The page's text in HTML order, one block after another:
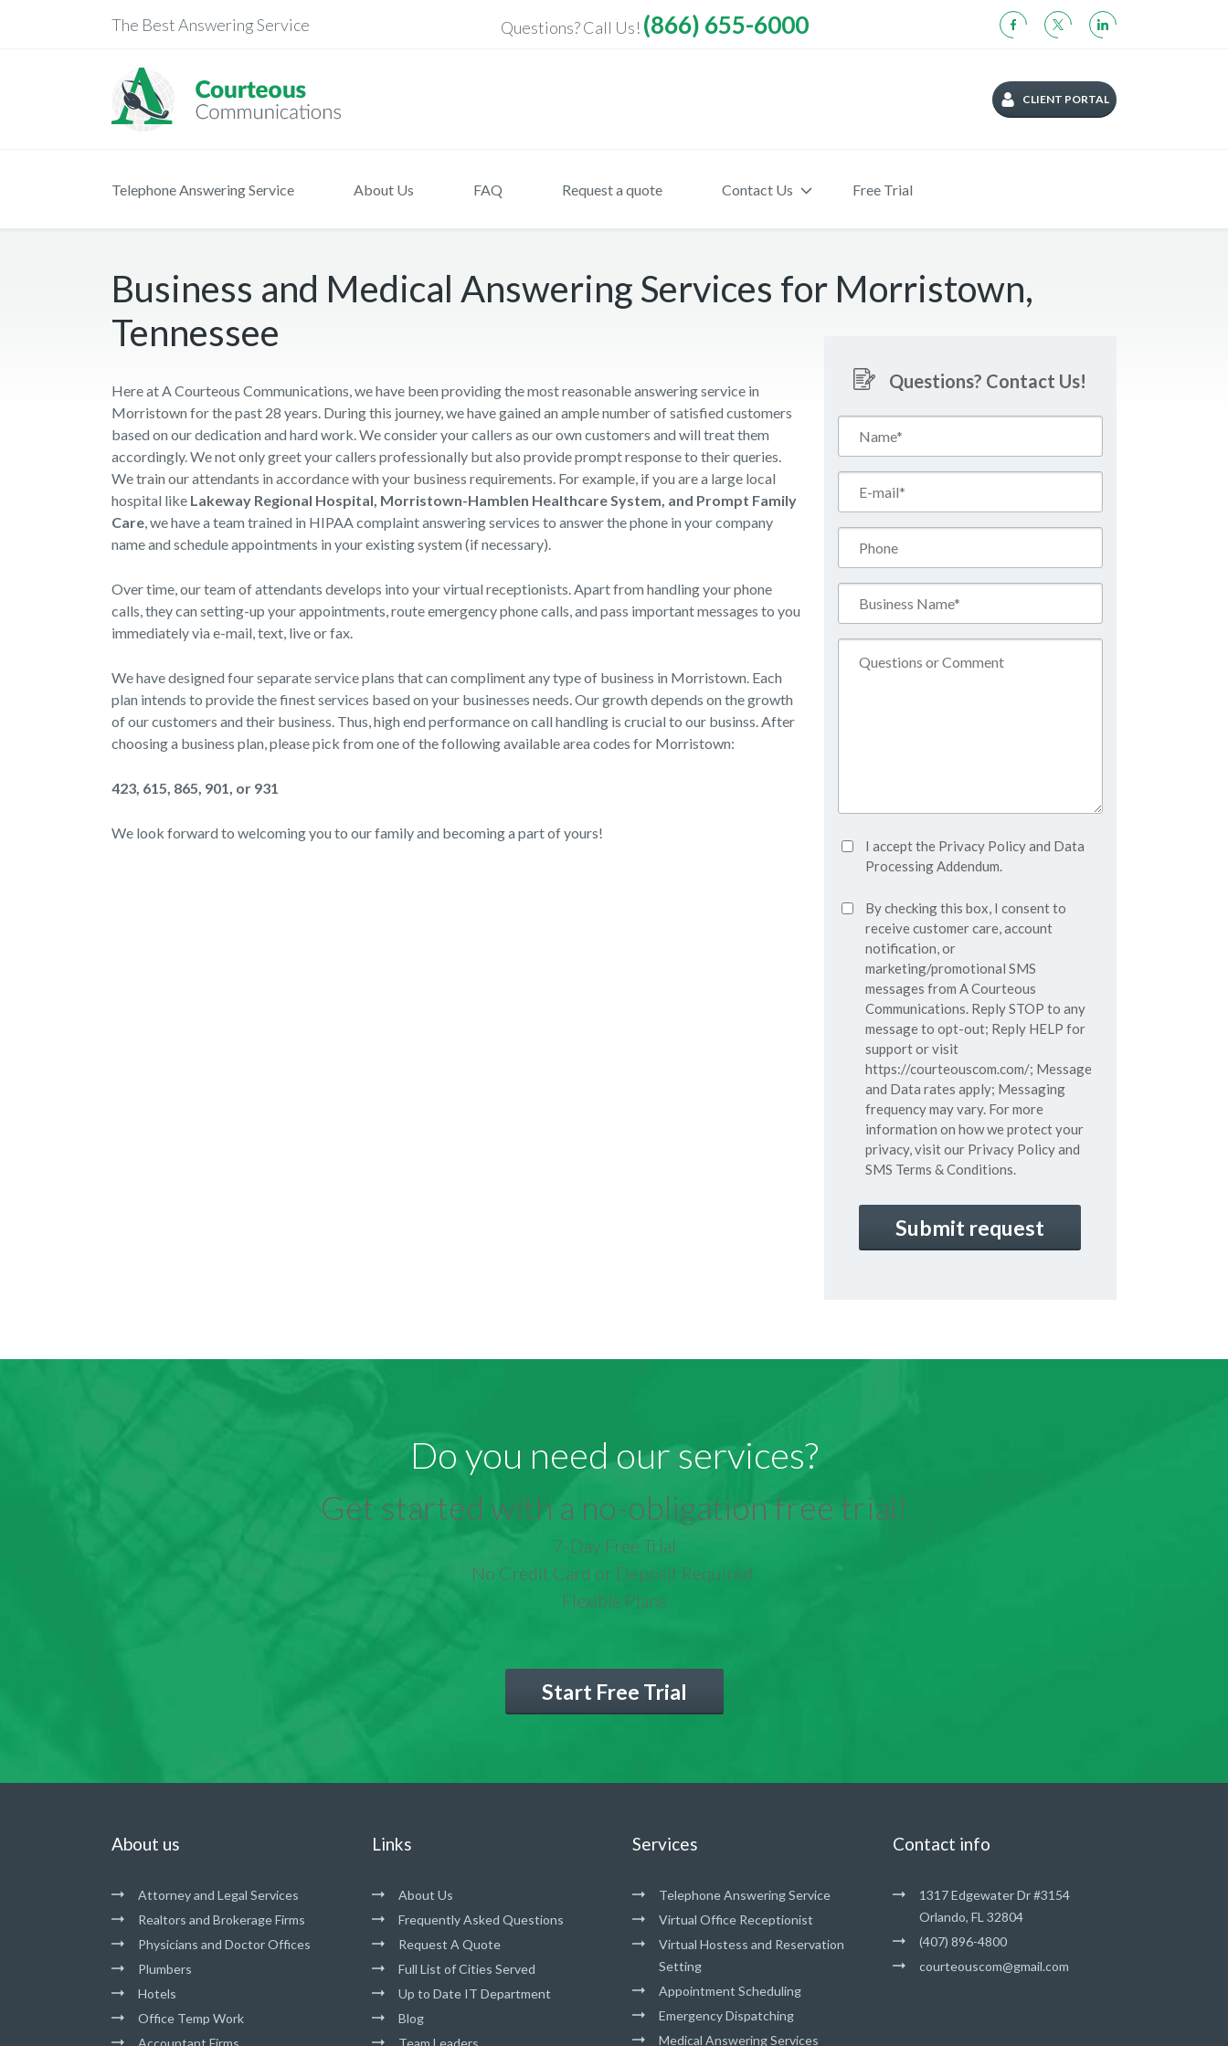
The Best Answering Service Questions? Call Us! (866) 655-6000
CLIENT PORTAL
Telephone Answering Service About Us FAQ Request a quote Contact Us Free Trial
Business and Medical Answering Services for Morristown,
Tennessee
Here at A Courteous Communications, we have been providing the most reasonable answering service in
Morristown for the past 28 years. During this journey, we have gained an ample number of satisfied customers
based on our dedication and hard work. We consider your callers as our own customers and will treat them
accordingly. We not only greet your callers professionally but also provide prompt response to their queries.
We train our attendants in accordance with your business requirements. For example, if you are a large local
hospital like Lakeway Regional Hospital, Morristown-Hamblen Healthcare System, and Prompt Family
Care, we have a team trained in HIPAA complaint answering services to answer the phone in your company
name and schedule appointments in your existing system (if necessary).
Over time, our team of attendants develops into your virtual receptionists. Apart from handling your phone
calls, they can setting-up your appointments, route emergency phone calls, and pass important messages to you
immediately via e-mail, text, live or fax.
We have designed four separate service plans that can compliment any type of business in Morristown. Each
plan intends to provide the finest services based on your businesses needs. Our growth depends on the growth
of our customers and their business. Thus, high end performance on call handling is crucial to our businss. After
choosing a business plan, please pick from one of the following available area codes for Morristown:
423, 615, 865, 901, or 931
We look forward to welcoming you to our family and becoming a part of yours!
Questions? Contact Us!
Name*
(Required)
Accept
Privacy
(Required)
I accept the Privacy Policyand Data
Processing Addendum.
SMS
Consent
By checking this box, I consent to
receive customer care, account
notification, or
marketing/promotional SMS
messages from A Courteous
Communications. Reply STOP to any
message to opt-out; Reply HELP for
support or visit
https://courteouscom.com/; Message
and Data rates apply; Messaging
frequency may vary. For more
information on how we protect your
privacy, visit our Privacy Policyand
SMS Terms & Conditions.
CAPTCHA
Do you need our services?
Get started with a no-obligation free trial!
7-Day Free Trial
No Credit Card or Deposit Required
Flexible Plans
Start Free Trial
About us
Attorney and Legal Services
Realtors and Brokerage Firms
Physicians and Doctor Offices
Plumbers
Hotels
Office Temp Work
Accountant Firms
Links
About Us
Frequently Asked Questions
Request A Quote
Full List of Cities Served
Up to Date IT Department
Blog
Team Leaders
Services
Telephone Answering Service
Virtual Office Receptionist
Virtual Hostess and Reservation
Setting
Appointment Scheduling
Emergency Dispatching
Medical Answering Services
Contact info
1317 Edgewater Dr #3154
Orlando, FL 32804
(407) 896-4800
courteouscom@gmail.com